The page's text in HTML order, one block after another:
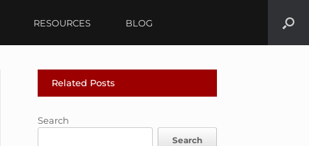
RESOURCES BLOG
Related Posts
Search
Search